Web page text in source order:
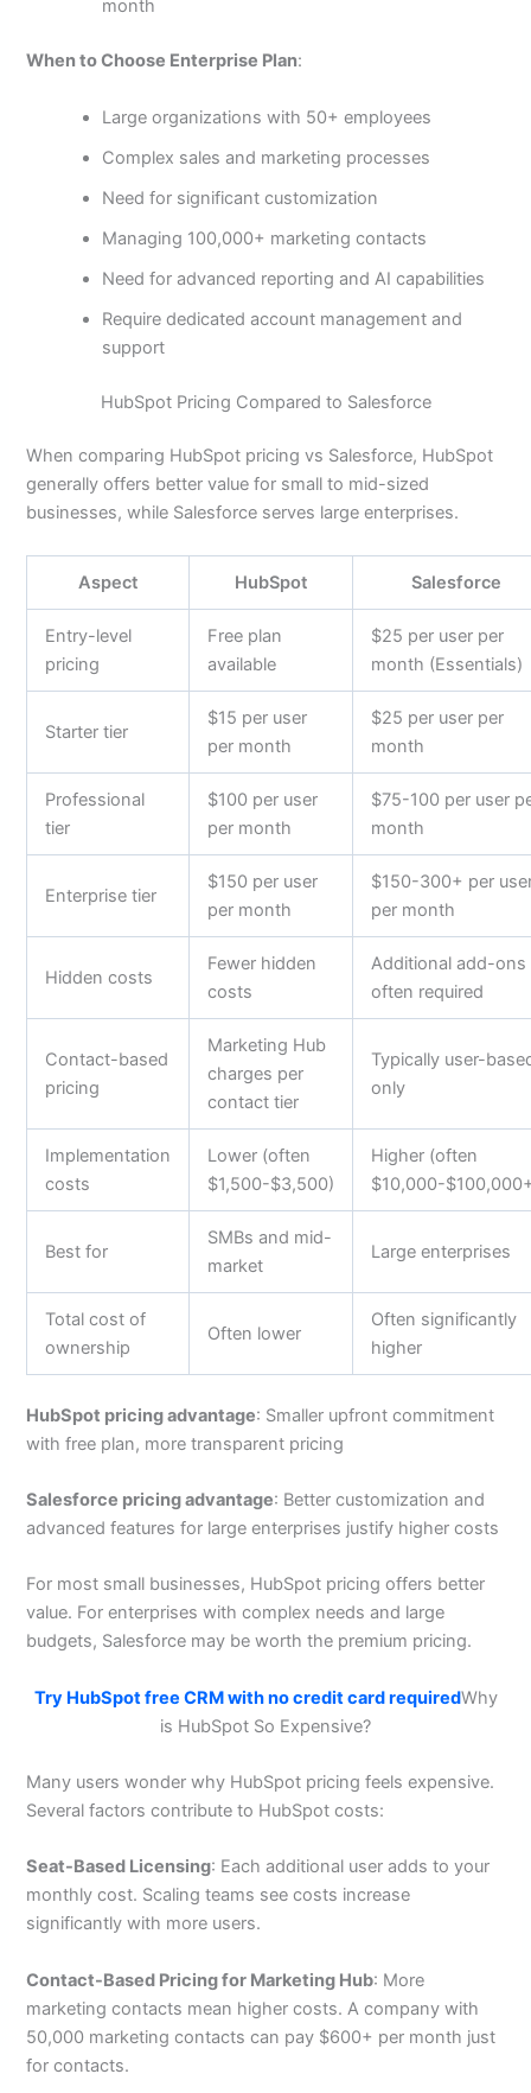
month
When to Choose Enterprise Plan:
Large organizations with 50+ employees
Complex sales and marketing processes
Need for significant customization
Managing 100,000+ marketing contacts
Need for advanced reporting and AI capabilities
Require dedicated account management and
support
HubSpot Pricing Compared to Salesforce
When comparing HubSpot pricing vs Salesforce, HubSpot
generally offers better value for small to mid-sized
businesses, while Salesforce serves large enterprises.
Aspect HubSpot Salesforce
Entry-level
pricing
Free plan
available
$25 per user per
month (Essentials)
Starter tier
$15 per user
per month
$25 per user per
month
Professional
tier
$100 per user
per month
$75-100 per user
month
Enterprise tier
$150 per user
per month
$150-300+ per
per month
Hidden costs
Fewer hidden
costs
Additional add-ons
often required
Contact-based
pricing
Marketing Hub
charges per
contact tier
Typically user-
only
Implementation
costs
Lower (often
$1,500-$3,500)
Higher (often
$10,000-
Best for
SMBs and mid-
market
Large enterprises
Total cost of
ownership
Often lower
Often significantly
higher
HubSpot pricing advantage: Smaller upfront commitment
with free plan, more transparent pricing
Salesforce pricing advantage: Better customization and
advanced features for large enterprises justify higher costs
For most small businesses, HubSpot pricing offers better
value. For enterprises with complex needs and large
budgets, Salesforce may be worth the premium pricing.
Try HubSpot free CRM with no credit card requiredWhy
is HubSpot So Expensive?
Many users wonder why HubSpot pricing feels expensive.
Several factors contribute to HubSpot costs:
Seat-Based Licensing: Each additional user adds to your
monthly cost. Scaling teams see costs increase
significantly with more users.
Contact-Based Pricing for Marketing Hub: More
marketing contacts mean higher costs. A company with
50,000 marketing contacts can pay $600+ per month just
for contacts.